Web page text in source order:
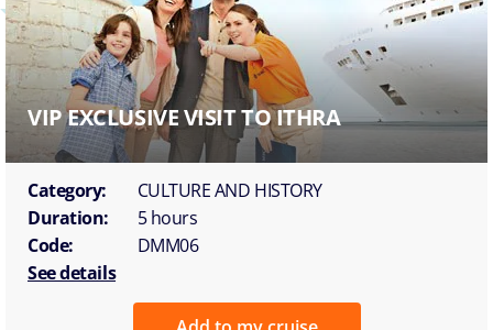
VIP EXCLUSIVE VISIT TO ITHRA
Category:
CULTURE AND HISTORY
Duration:
5 hours
Code:
DMM06
See details